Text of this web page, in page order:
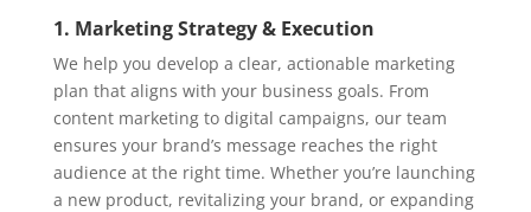
1. Marketing Strategy & Execution
We help you develop a clear, actionable marketing
plan that aligns with your business goals. From
content marketing to digital campaigns, our team
ensures your brand’s message reaches the right
audience at the right time. Whether you’re launching
a new product, revitalizing your brand, or expanding